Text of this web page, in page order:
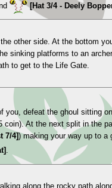
[Hat 3/4 - Deely
other side. At the bottom
sinking platforms to an
to get to the Life Gate.
you, defeat the ghoul sitting
coin). At the next split in the
7/4]) making your way up to a
.
along the rocky path